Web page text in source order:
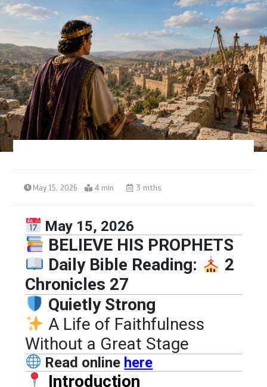
May 15, 2026 4 min 3 mths
May 15, 2026
BELIEVE HIS PROPHETS
Daily Bible Reading:
2
Chronicles 27
Quietly Strong
A Life of Faithfulness
Without a Great Stage
Read online here
Introduction